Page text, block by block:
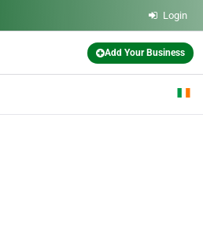
Login
Add Your Business